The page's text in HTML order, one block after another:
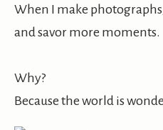
When I make
and savor more moments.
Why?
Because the world is